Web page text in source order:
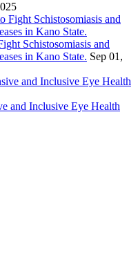
Schistosomiasis and
in Kano State. Sep 01,
and Inclusive Eye Health